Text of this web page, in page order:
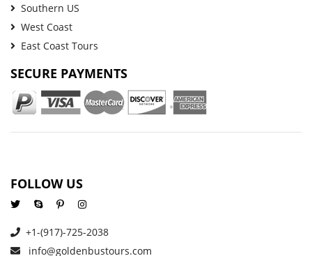
Southern US
West Coast
East Coast Tours
SECURE PAYMENTS
FOLLOW US
+1-(917)-725-2038
info@goldenbustours.com